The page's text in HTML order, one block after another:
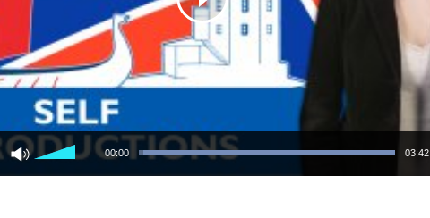
Use
Up/Down
00:00 03:42